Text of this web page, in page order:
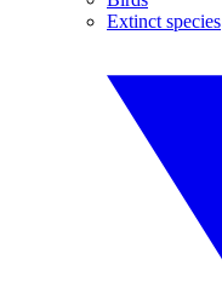
Extinct species